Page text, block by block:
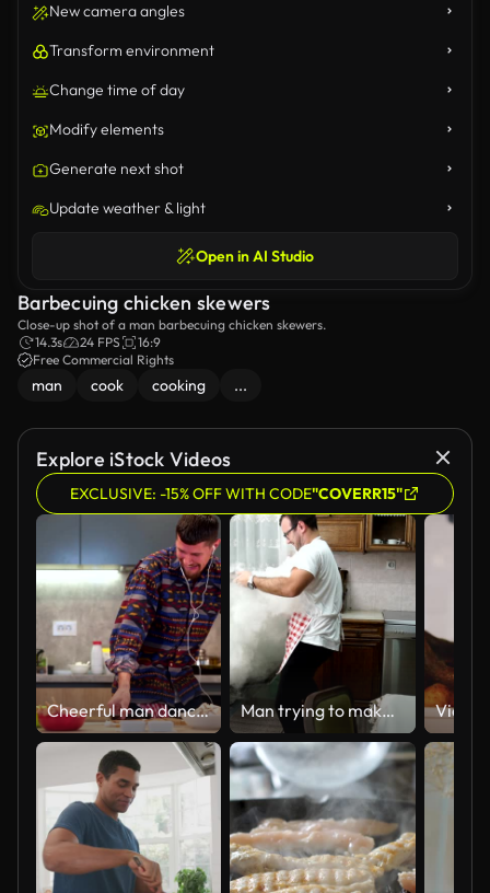
New camera angles
Transform environment
Change time of day
Modify elements
Generate next shot
Update weather & light
Open in AI Studio
Barbecuing chicken skewers
Close-up shot of a man barbecuing chicken skewers.
14.3s
24 FPS
16:9
Free Commercial Rights
man cook cooking ...
Explore iStock Videos
EXCLUSIVE: -15% OFF WITH CODE"COVERR15"
Cheerful man dancing and listening to music while preparing food Man trying to make dinner